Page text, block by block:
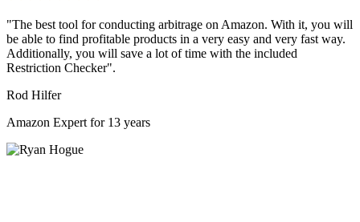
"The best tool for conducting arbitrage on Amazon. With it, you will
be able to find profitable products in a very easy and very fast way.
Additionally, you will save a lot of time with the included
Restriction Checker".
Rod Hilfer
Amazon Expert for 13 years